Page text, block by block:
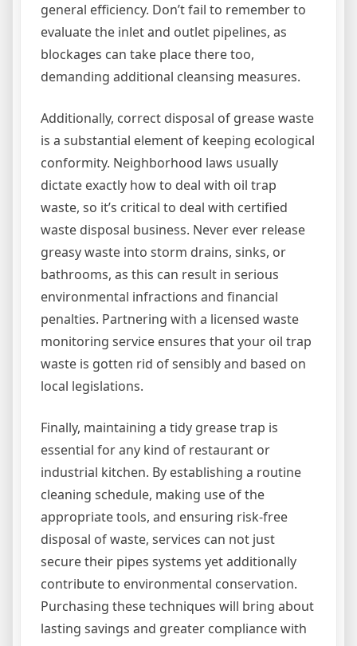
general efficiency. Don’t fail to remember to
evaluate the inlet and outlet pipelines, as
blockages can take place there too,
demanding additional cleansing measures.
Additionally, correct disposal of grease waste
is a substantial element of keeping ecological
conformity. Neighborhood laws usually
dictate exactly how to deal with oil trap
waste, so it’s critical to deal with certified
waste disposal business. Never ever release
greasy waste into storm drains, sinks, or
bathrooms, as this can result in serious
environmental infractions and financial
penalties. Partnering with a licensed waste
monitoring service ensures that your oil trap
waste is gotten rid of sensibly and based on
local legislations.
Finally, maintaining a tidy grease trap is
essential for any kind of restaurant or
industrial kitchen. By establishing a routine
cleaning schedule, making use of the
appropriate tools, and ensuring risk-free
disposal of waste, services can not just
secure their pipes systems yet additionally
contribute to environmental conservation.
Purchasing these techniques will bring about
lasting savings and greater compliance with